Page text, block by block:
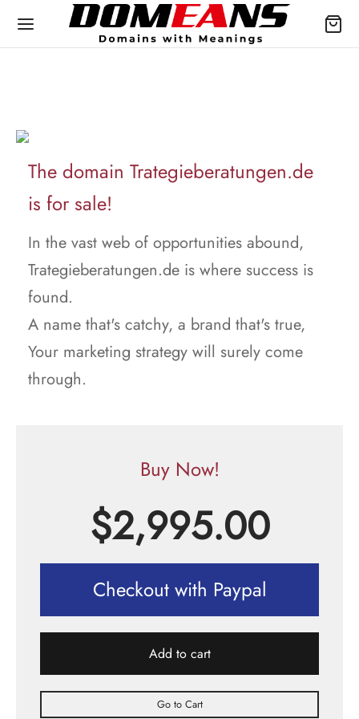
The domain Trategieberatungen.de
is for sale!
In the vast web of opportunities abound,
Trategieberatungen.de is where success is
found.
A name that's catchy, a brand that's true,
Your marketing strategy will surely come
through.
Buy Now!
$2,995.00
Checkout with Paypal
Add to cart
Go to Cart